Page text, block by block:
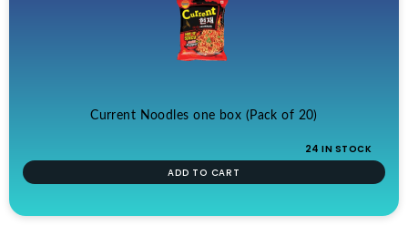
Current Noodles one box (Pack of 20)
24 IN STOCK
ADD TO CART